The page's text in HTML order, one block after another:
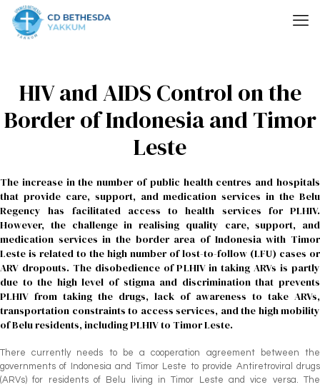
HIV and AIDS Control on the
Border of Indonesia and Timor
Leste
The increase in the number of public health centres and hospitals
that provide care, support, and medication services in the Belu
Regency has facilitated access to health services for PLHIV.
However, the challenge in realising quality care, support, and
medication services in the border area of Indonesia with Timor
Leste is related to the high number of lost-to-follow (LFU) cases or
ARV dropouts. The disobedience of PLHIV in taking ARVs is partly
due to the high level of stigma and discrimination that prevents
PLHIV from taking the drugs, lack of awareness to take ARVs,
transportation constraints to access services, and the high mobility
of Belu residents, including PLHIV to Timor Leste.
There currently needs to be a cooperation agreement between the
governments of Indonesia and Timor Leste to provide Antiretroviral drugs
(ARVs) for residents of Belu living in Timor Leste and vice versa. The